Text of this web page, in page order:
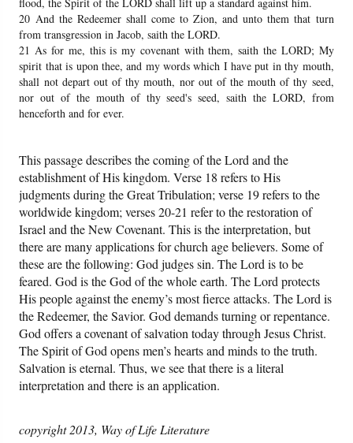
flood, the Spirit of the LORD shall lift up a standard against him.
20 And the Redeemer shall come to Zion, and unto them that turn
from transgression in Jacob, saith the LORD.
21 As for me, this is my covenant with them, saith the LORD; My
spirit that is upon thee, and my words which I have put in thy mouth,
shall not depart out of thy mouth, nor out of the mouth of thy seed,
nor out of the mouth of thy seed's seed, saith the LORD, from
henceforth and for ever.
This passage describes the coming of the Lord and the
establishment of His kingdom. Verse 18 refers to His
judgments during the Great Tribulation; verse 19 refers to the
worldwide kingdom; verses 20-21 refer to the restoration of
Israel and the New Covenant. This is the interpretation, but
there are many applications for church age believers. Some of
these are the following: God judges sin. The Lord is to be
feared. God is the God of the whole earth. The Lord protects
His people against the enemy’s most fierce attacks. The Lord is
the Redeemer, the Savior. God demands turning or repentance.
God offers a covenant of salvation today through Jesus Christ.
The Spirit of God opens men’s hearts and minds to the truth.
Salvation is eternal. Thus, we see that there is a literal
interpretation and there is an application.
copyright 2013, Way of Life Literature